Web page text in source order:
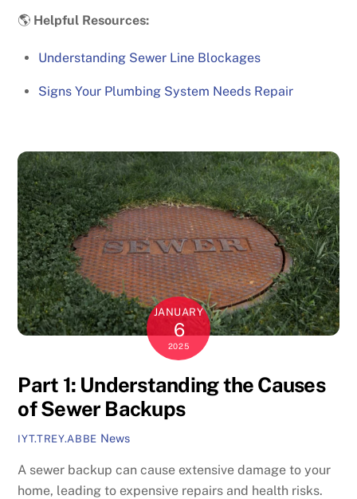
🌎 Helpful Resources:
Understanding Sewer Line Blockages
Signs Your Plumbing System Needs Repair
JANUARY
6
2025
Part 1: Understanding the Causes
of Sewer Backups
IYT.TREY.ABBE News
A sewer backup can cause extensive damage to your
home, leading to expensive repairs and health risks.